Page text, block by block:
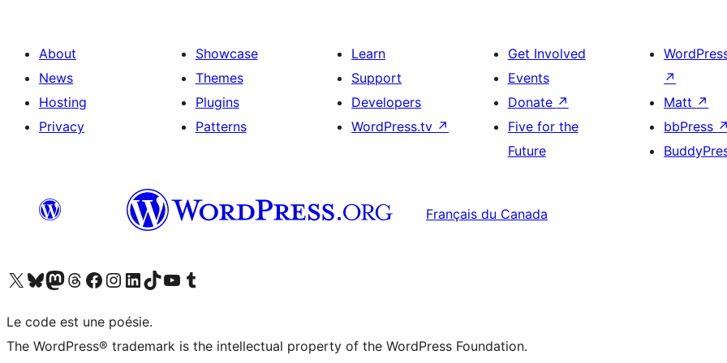
About
News
Hosting
Privacy
Showcase
Themes
Plugins
Patterns
Learn
Support
Developers
WordPress.tv ↗
Get Involved
Events
Donate ↗
Five for the
Future
↗
Matt ↗
bbPress ↗
Français du Canada
Visit our X (formerly Twitter) account
Visitez notre compte Bluesky
Visit our Mastodon account
Visitez notre compte Threads
Visit our Facebook page
Visit our Instagram account
Visit our LinkedIn account
Visitez notre compte TikTok
Visit our YouTube channel
Visitez notre compte Tumblr
Le code est une poésie.
The WordPress® trademark is the intellectual property of the WordPress Foundation.